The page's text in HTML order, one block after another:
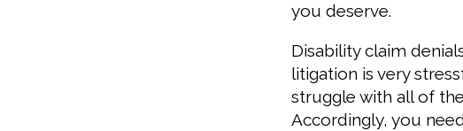
you deserve.
Disability claim
litigation is very
struggle with all of
Accordingly, you